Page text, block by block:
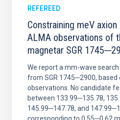
REFEREED
Constraining meV
ALMA observations of
magnetar SGR
We report a mm-wave
from SGR 1745─2900, based
observations. No candidate
between 133.99─135.78,
145.99─147.78, and